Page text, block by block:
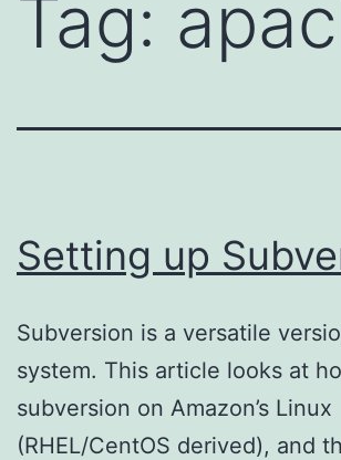
Tag:
Setting up
Subversion is a versatile
system. This article looks at
subversion on Amazon’s Linux
(RHEL/CentOS derived), and